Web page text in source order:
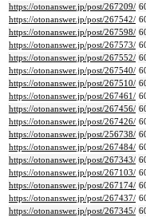
https://otonanswer.jp/post/267209/
https://otonanswer.jp/post/267542/
https://otonanswer.jp/post/267598/
https://otonanswer.jp/post/267573/
https://otonanswer.jp/post/267552/
https://otonanswer.jp/post/267540/
https://otonanswer.jp/post/267510/
https://otonanswer.jp/post/267461/
https://otonanswer.jp/post/267456/
https://otonanswer.jp/post/267426/
https://otonanswer.jp/post/256738/
https://otonanswer.jp/post/267484/
https://otonanswer.jp/post/267343/
https://otonanswer.jp/post/267103/
https://otonanswer.jp/post/267174/
https://otonanswer.jp/post/267437/
https://otonanswer.jp/post/267345/